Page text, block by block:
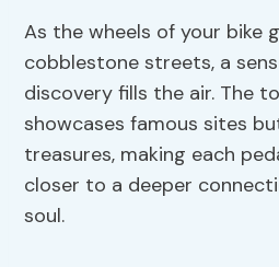
As the wheels of your bike
cobblestone streets, a
discovery fills the air. The
showcases famous sites
treasures, making each
closer to a deeper
soul.